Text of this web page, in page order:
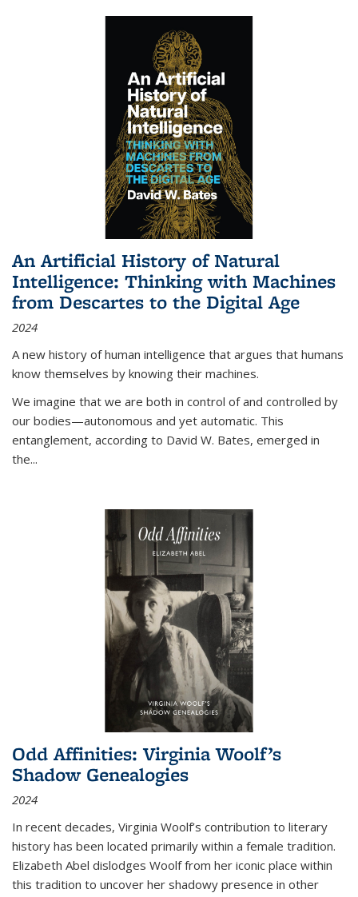
An Artificial History of Natural
Intelligence: Thinking with Machines
from Descartes to the Digital Age
2024
A new history of human intelligence that argues that humans
know themselves by knowing their machines.
We imagine that we are both in control of and controlled by
our bodies—autonomous and yet automatic. This
entanglement, according to David W. Bates, emerged in
the...
Odd Affinities: Virginia Woolf’s
Shadow Genealogies
2024
In recent decades, Virginia Woolf’s contribution to literary
history has been located primarily within a female tradition.
Elizabeth Abel dislodges Woolf from her iconic place within
this tradition to uncover her shadowy presence in other